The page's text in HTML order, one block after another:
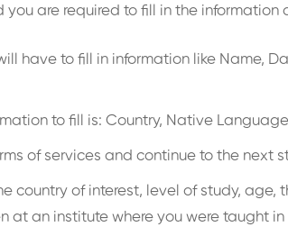
are required to fill in the information
have to fill in information like Name,
to fill is: Country, Native
of services and continue to the next
country of interest, level of study,
at an institute where you were taught in